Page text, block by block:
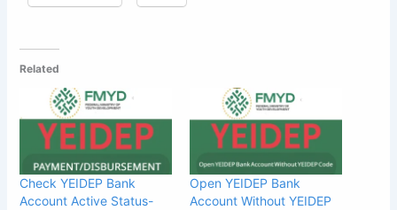
Related
Check YEIDEP Bank
Account Active Status-
Open YEIDEP Bank
Account Without YEIDEP